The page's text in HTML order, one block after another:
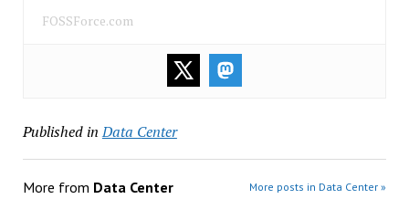
FOSSForce.com
Published in Data Center
More from Data Center More posts in Data Center »